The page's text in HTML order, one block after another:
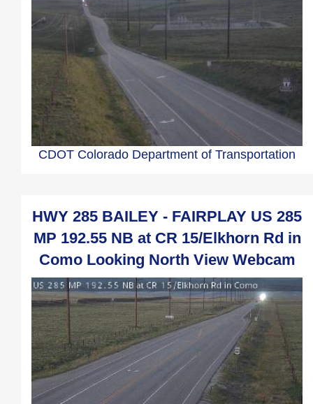
CDOT Colorado Department of Transportation
HWY 285 BAILEY - FAIRPLAY US 285
MP 192.55 NB at CR 15/Elkhorn Rd in
Como Looking North View Webcam